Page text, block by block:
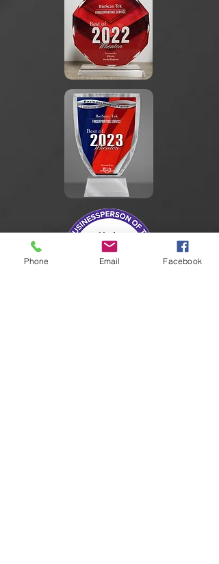
Phone Email Facebook